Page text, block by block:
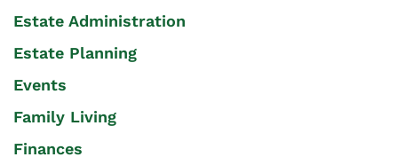
Estate Administration
Estate Planning
Events
Family Living
Finances